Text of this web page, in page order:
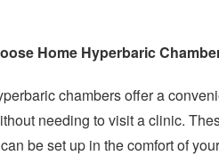
Home Hyperbaric
chambers offer a
needing to visit a clinic.
be set up in the comfort of